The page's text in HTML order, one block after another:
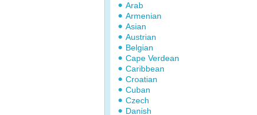
Arab
Armenian
Asian
Austrian
Belgian
Cape Verdean
Caribbean
Croatian
Cuban
Czech
Danish